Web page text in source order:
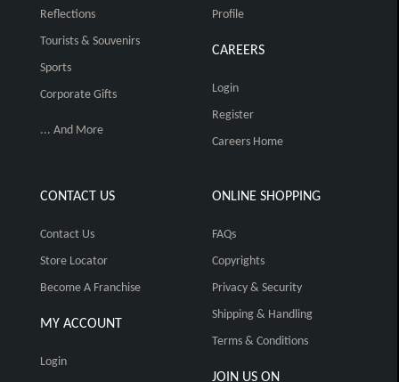
Reflections
Tourists & Souvenirs
Sports
Corporate Gifts
... And More
Profile
CAREERS
Login
Register
Careers Home
CONTACT US
Contact Us
Store Locator
Become A Franchise
MY ACCOUNT
Login
ONLINE SHOPPING
FAQs
Copyrights
Privacy & Security
Shipping & Handling
Terms & Conditions
JOIN US ON